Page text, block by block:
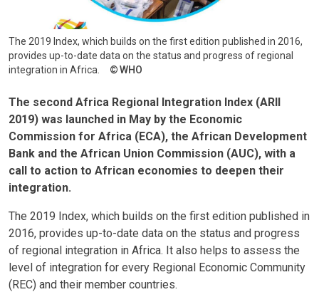
The 2019 Index, which builds on the first edition published in 2016,
provides up-to-date data on the status and progress of regional
integration in Africa.
WHO
The second Africa Regional Integration Index (ARII
2019) was launched in May by the Economic
Commission for Africa (ECA), the African Development
Bank and the African Union Commission (AUC), with a
call to action to African economies to deepen their
integration.
The 2019 Index, which builds on the first edition published in
2016, provides up-to-date data on the status and progress
of regional integration in Africa. It also helps to assess the
level of integration for every Regional Economic Community
(REC) and their member countries.